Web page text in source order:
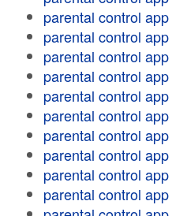
parental control app
parental control app
parental control app
parental control app
parental control app
parental control app
parental control app
parental control app
parental control app
parental control app